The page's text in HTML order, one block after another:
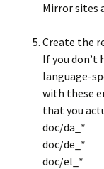
Mirror sites
Create the
If you don’t
language-
with these
that you
doc/da_*
doc/de_*
doc/el_*